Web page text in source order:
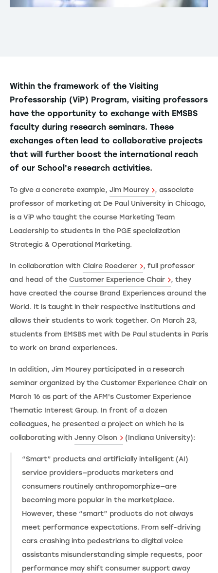
Within the framework of the Visiting
Professorship (ViP) Program, visiting professors
have the opportunity to exchange with EMSBS
faculty during research seminars. These
exchanges often lead to collaborative projects
that will further boost the international reach
of our School's research activities.
To give a concrete example, Jim Mourey
, associate
professor of marketing at De Paul University in Chicago,
is a ViP who taught the course Marketing Team
Leadership to students in the PGE specialization
Strategic & Operational Marketing.
In collaboration with Claire Roederer
, full professor
and head of the Customer Experience Chair
, they
have created the course Brand Experiences around the
World. It is taught in their respective institutions and
allows their students to work together. On March 23,
students from EMSBS met with De Paul students in Paris
to work on brand experiences.
In addition, Jim Mourey participated in a research
seminar organized by the Customer Experience Chair on
March 16 as part of the AFM's Customer Experience
Thematic Interest Group. In front of a dozen
colleagues, he presented a project on which he is
collaborating with Jenny Olson (Indiana University):
“Smart” products and artificially intelligent (AI)
service providers—products marketers and
consumers routinely anthropomorphize—are
becoming more popular in the marketplace.
However, these “smart” products do not always
meet performance expectations. From self-driving
cars crashing into pedestrians to digital voice
assistants misunderstanding simple requests, poor
performance may shift consumer support away